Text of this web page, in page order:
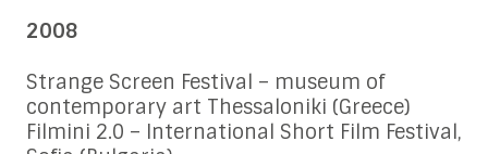
2008
Strange Screen Festival – museum of
contemporary art Thessaloniki (Greece)
Filmini 2.0 – International Short Film Festival,